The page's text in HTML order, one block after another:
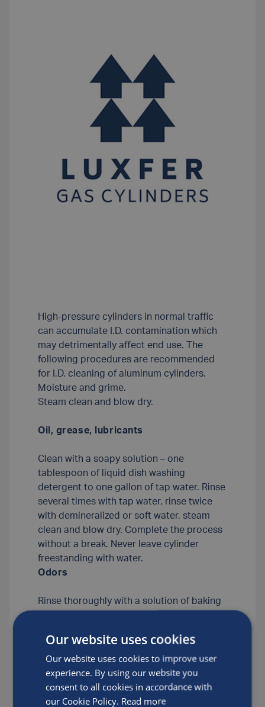
High-pressure cylinders in normal traffic
can accumulate I.D. contamination which
may detrimentally affect end use. The
following procedures are recommended
for I.D. cleaning of aluminum cylinders.
Moisture and grime.
Steam clean and blow dry.
Oil, grease, lubricants
Clean with a soapy solution – one
tablespoon of liquid dish washing
detergent to one gallon of tap water. Rinse
several times with tap water, rinse twice
with demineralized or soft water, steam
clean and blow dry. Complete the process
without a break. Never leave cylinder
freestanding with water.
Odors
Rinse thoroughly with a solution of baking
Then, rinse with a solution of vinegar (one
half cup of household vinegar to one
gallon of clean tap water). Rinse several
times with fresh tap water, rinse twice with
soft water. Steam clean and blow dry.
Our website uses cookies
Our website uses cookies to improve user
experience. By using our website you
consent to all cookies in accordance with
our Cookie Policy. Read more